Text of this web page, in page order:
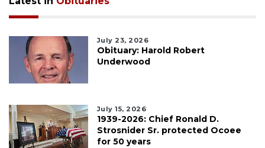
July 23, 2026
Obituary: Harold Robert
Underwood
July 15, 2026
1939-2026: Chief Ronald D.
Strosnider Sr. protected Ocoee
for 50 years